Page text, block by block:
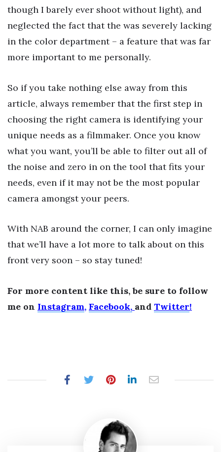
though I barely ever shoot without light), and
neglected the fact that the was severely lacking
in the color department – a feature that was far
more important to me personally.
So if you take nothing else away from this
article, always remember that the first step in
choosing the right camera is identifying your
unique needs as a filmmaker. Once you know
what you want, you’ll be able to filter out all of
the noise and zero in on the tool that fits your
needs, even if it may not be the most popular
camera amongst your peers.
With NAB around the corner, I can only imagine
that we’ll have a lot more to talk about on this
front very soon – so stay tuned!
For more content like this, be sure to follow
me on Instagram, Facebook, and Twitter!